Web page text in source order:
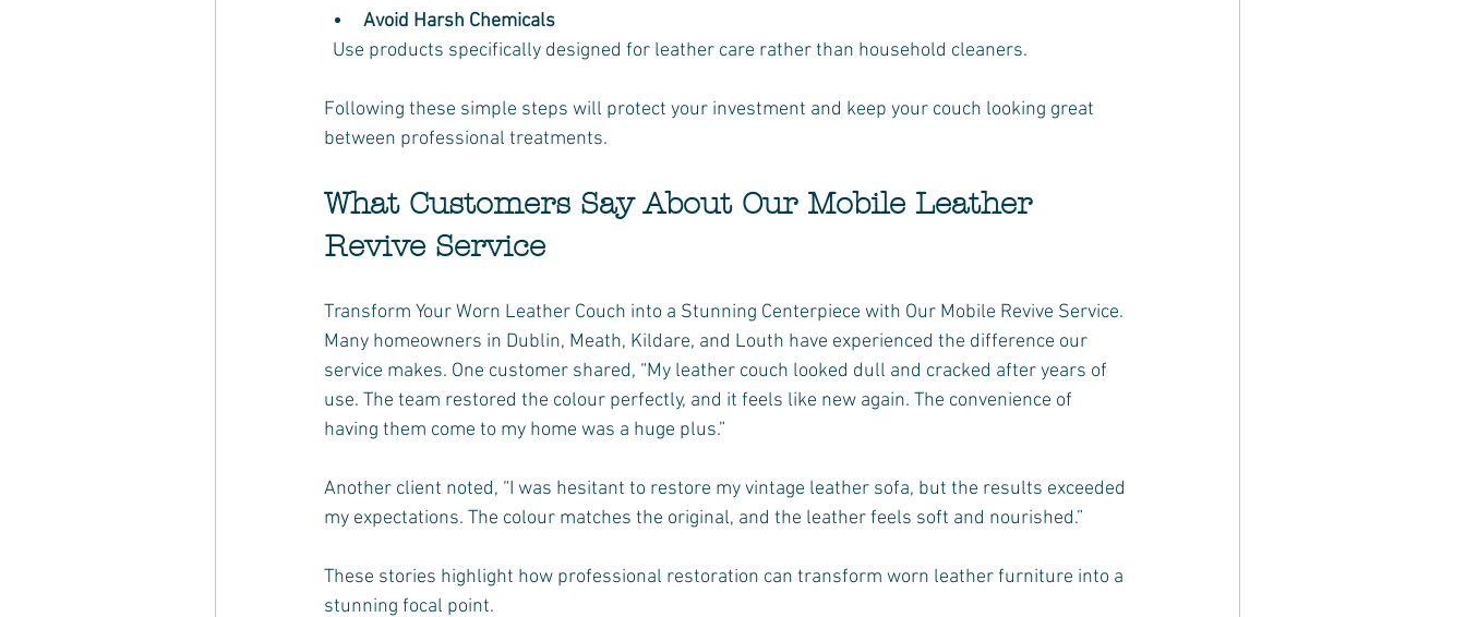
Avoid Harsh Chemicals
  Use products specifically designed for leather care rather than household cleaners.
Following these simple steps will protect your investment and keep your couch looking great
between professional treatments.
What Customers Say About Our Mobile Leather
Revive Service
Transform Your Worn Leather Couch into a Stunning Centerpiece with Our Mobile Revive Service.
Many homeowners in Dublin, Meath, Kildare, and Louth have experienced the difference our
service makes. One customer shared, “My leather couch looked dull and cracked after years of
use. The team restored the colour perfectly, and it feels like new again. The convenience of
having them come to my home was a huge plus.”
Another client noted, “I was hesitant to restore my vintage leather sofa, but the results exceeded
my expectations. The colour matches the original, and the leather feels soft and nourished.”
These stories highlight how professional restoration can transform worn leather furniture into a
stunning focal point.